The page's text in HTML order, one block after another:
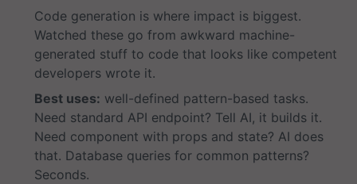
Code generation is where impact is biggest.
Watched these go from awkward machine-
generated stuff to code that looks like competent
developers wrote it.
Best uses: well-defined pattern-based tasks.
Need standard API endpoint? Tell AI, it builds it.
Need component with props and state? AI does
that. Database queries for common patterns?
Seconds.